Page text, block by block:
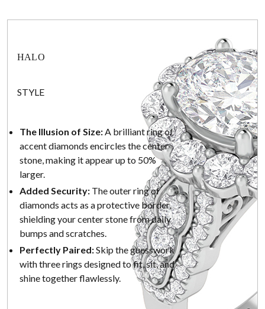
HALO
STYLE
The Illusion of Size:A brilliant ring of
accent diamonds encircles the center
stone, making it appear up to 50%
larger.
Added Security: The outer ring of
diamonds acts as a protective border,
shielding your center stone from daily
bumps and scratches.
Perfectly Paired:Skip the guesswork
with three rings designed to fit, sit, and
shine together flawlessly.